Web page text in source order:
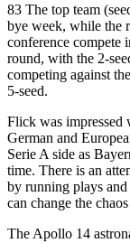
83 The top team
bye week, while the
conference compete
round, with the 2-
competing against
5-seed.
Flick was impressed
German and
Serie A side as
time. There is an
by running plays
can change the
The Apollo 14